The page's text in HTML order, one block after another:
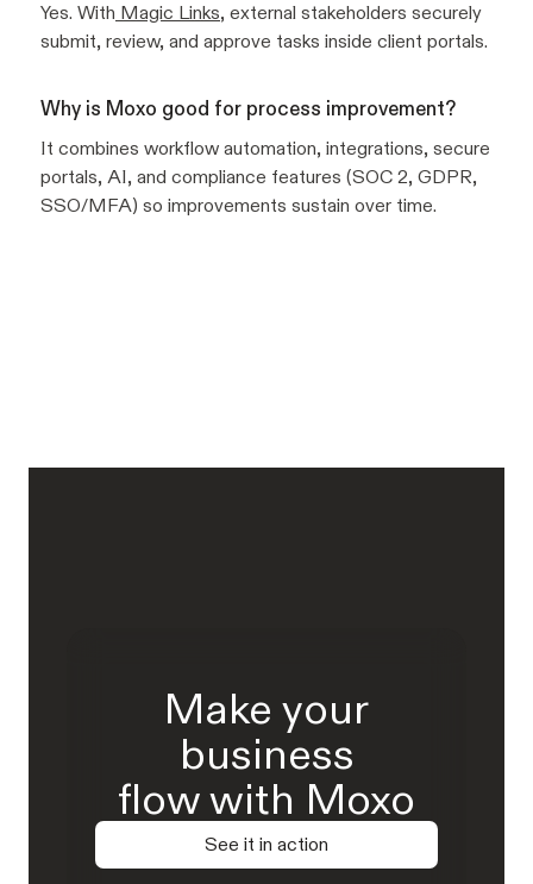
Yes. With Magic Links, external stakeholders securely
submit, review, and approve tasks inside client portals.
Why is Moxo good for process improvement?
It combines workflow automation, integrations, secure
portals, AI, and compliance features (SOC 2, GDPR,
SSO/MFA) so improvements sustain over time.
Make your
business
flow with Moxo
See it in action